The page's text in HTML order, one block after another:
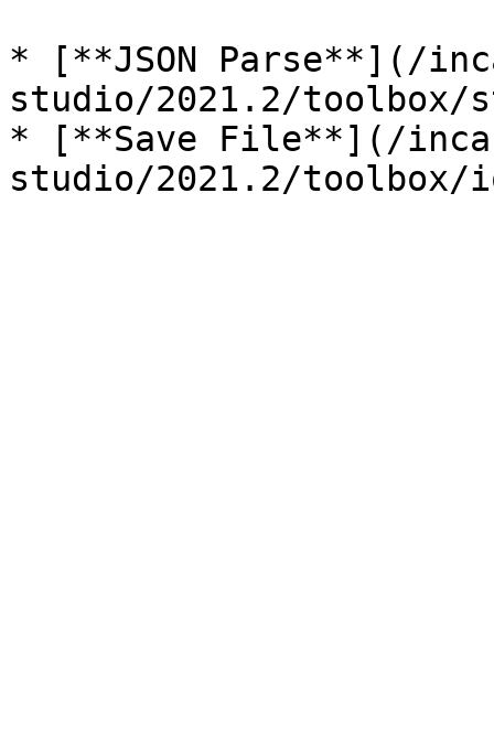
* [**JSON Parse**](/
studio/2021.2/toolbox/
* [**Save File**](/